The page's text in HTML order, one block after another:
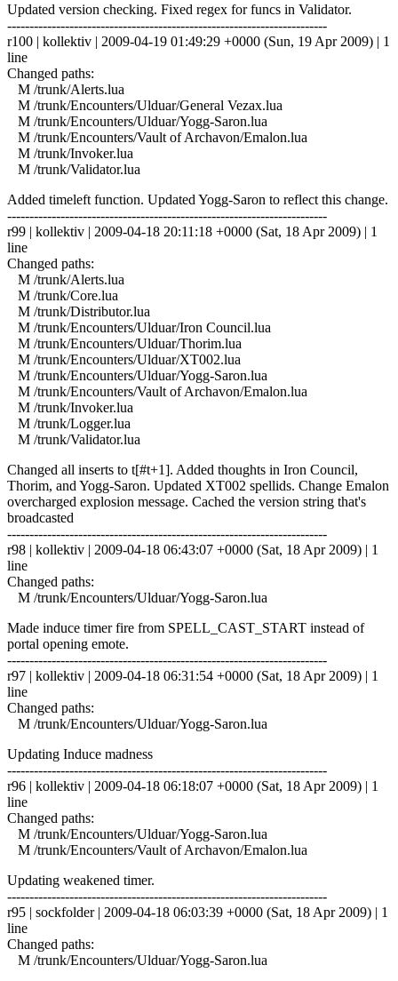
Updated version checking. Fixed regex for funcs in Validator.
------------------------------------------------------------------------
r100 | kollektiv | 2009-04-19 01:49:29 +0000 (Sun, 19 Apr 2009) | 1
line
Changed paths:
M /trunk/Alerts.lua
M /trunk/Encounters/Ulduar/General Vezax.lua
M /trunk/Encounters/Ulduar/Yogg-Saron.lua
M /trunk/Encounters/Vault of Archavon/Emalon.lua
M /trunk/Invoker.lua
M /trunk/Validator.lua
Added timeleft function. Updated Yogg-Saron to reflect this change.
------------------------------------------------------------------------
r99 | kollektiv | 2009-04-18 20:11:18 +0000 (Sat, 18 Apr 2009) | 1
line
Changed paths:
M /trunk/Alerts.lua
M /trunk/Core.lua
M /trunk/Distributor.lua
M /trunk/Encounters/Ulduar/Iron Council.lua
M /trunk/Encounters/Ulduar/Thorim.lua
M /trunk/Encounters/Ulduar/XT002.lua
M /trunk/Encounters/Ulduar/Yogg-Saron.lua
M /trunk/Encounters/Vault of Archavon/Emalon.lua
M /trunk/Invoker.lua
M /trunk/Logger.lua
M /trunk/Validator.lua
Changed all inserts to t[#t+1]. Added thoughts in Iron Council,
Thorim, and Yogg-Saron. Updated XT002 spellids. Change Emalon
overcharged explosion message. Cached the version string that's
broadcasted
------------------------------------------------------------------------
r98 | kollektiv | 2009-04-18 06:43:07 +0000 (Sat, 18 Apr 2009) | 1
line
Changed paths:
M /trunk/Encounters/Ulduar/Yogg-Saron.lua
Made induce timer fire from SPELL_CAST_START instead of
portal opening emote.
------------------------------------------------------------------------
r97 | kollektiv | 2009-04-18 06:31:54 +0000 (Sat, 18 Apr 2009) | 1
line
Changed paths:
M /trunk/Encounters/Ulduar/Yogg-Saron.lua
Updating Induce madness
------------------------------------------------------------------------
r96 | kollektiv | 2009-04-18 06:18:07 +0000 (Sat, 18 Apr 2009) | 1
line
Changed paths:
M /trunk/Encounters/Ulduar/Yogg-Saron.lua
M /trunk/Encounters/Vault of Archavon/Emalon.lua
Updating weakened timer.
------------------------------------------------------------------------
r95 | sockfolder | 2009-04-18 06:03:39 +0000 (Sat, 18 Apr 2009) | 1
line
Changed paths:
M /trunk/Encounters/Ulduar/Yogg-Saron.lua